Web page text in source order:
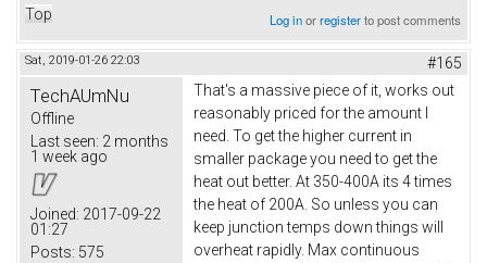
Top Log inorregisterto post comments
Sat, 2019-01-26 22:03 #165
TechAUmNu
Offline
Last seen: 2 months
1 week ago
Joined: 2017-09-22
01:27
Posts: 575
That's a massive piece of it, works out
reasonably priced for the amount I
need. To get the higher current in
smaller package you need to get the
heat out better. At 350-400A its 4 times
the heat of 200A. So unless you can
keep junction temps down things will
overheat rapidly. Max continuous